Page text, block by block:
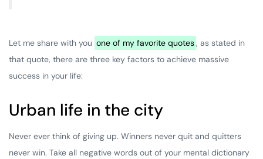
Let me share with you one of my favorite quotes, as stated in
that quote, there are three key factors to achieve massive
success in your life:
Urban life in the city
Never ever think of giving up. Winners never quit and quitters
never win. Take all negative words out of your mental dictionary